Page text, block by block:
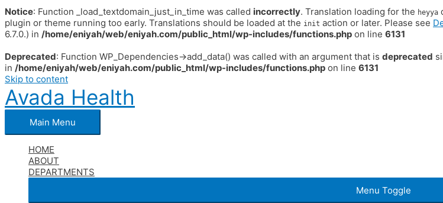
Notice: Function _load_textdomain_just_in_time was called incorrectly. Translation loading for the heyya
plugin or theme running too early. Translations should be loaded at the init action or later. Please see
6.7.0.) in /home/eniyah/web/eniyah.com/public_html/wp-includes/functions.php on line 6131
Deprecated: Function WP_Dependencies->add_data() was called with an argument that is deprecated
in /home/eniyah/web/eniyah.com/public_html/wp-includes/functions.php on line 6131
Skip to content
Avada Health
Main Menu
HOME
ABOUT
DEPARTMENTS
Menu Toggle